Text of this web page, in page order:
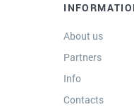
About us
Partners
Info
Contacts